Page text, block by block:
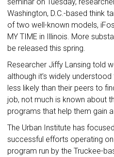
Washington, D.C.-based think
of two well-known models,
MY TIME in Illinois. More
be released this spring.
Researcher Jiffy Lansing told
although it’s widely
less likely than their peers to
job, not much is known about
programs that help them gain
The Urban Institute has
successful efforts operating
program run by the Truckee-